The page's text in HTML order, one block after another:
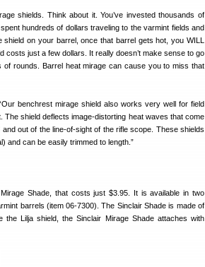
shields. Think about it. You’ve invested thousands of
hundreds of dollars traveling to the varmint fields and
on your barrel, once that barrel gets hot, you WILL
costs just a few dollars. It really doesn’t make sense to go
rounds. Barrel heat mirage can cause you to miss that
benchrest mirage shield also works very well for field
shield deflects image-distorting heat waves that come
out of the line-of-sight of the rifle scope. These shields
and can be easily trimmed to length.”
Shade, that costs just $3.95. It is available in two
barrels (item 06-7300). The Sinclair Shade is made of
Lilja shield, the Sinclair Mirage Shade attaches with